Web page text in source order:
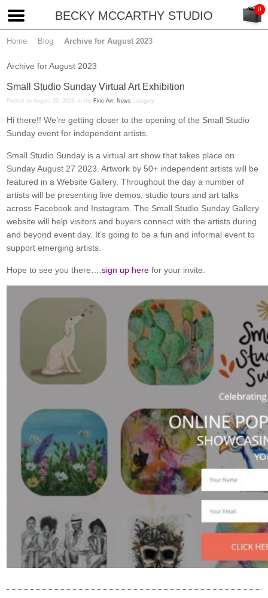
BECKY MCCARTHY STUDIO
Home Blog Archive for August 2023
Archive for August 2023
Small Studio Sunday Virtual Art Exhibition
Posted on August 20, 2023, in the Fine Art, News category
Hi there!! We’re getting closer to the opening of the Small Studio
Sunday event for independent artists.
Small Studio Sunday is a virtual art show that takes place on
Sunday August 27 2023. Artwork by 50+ independent artists will be
featured in a Website Gallery. Throughout the day a number of
artists will be presenting live demos, studio tours and art talks
across Facebook and Instagram. The Small Studio Sunday Gallery
website will help visitors and buyers connect with the artists during
and beyond event day. It’s going to be a fun and informal event to
support emerging artists.
Hope to see you there….sign up here for your invite.